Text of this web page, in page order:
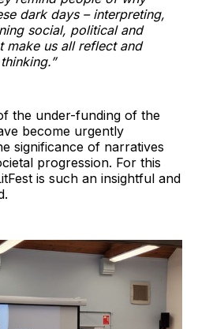
dark days – interpreting,
social, political and
make us all reflect and
the under-funding of the
become urgently
significance of narratives
progression. For this
is such an insightful and